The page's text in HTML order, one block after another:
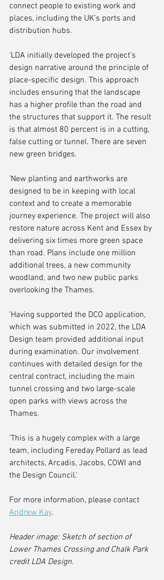
connect people to existing work and
places, including the UK’s ports and
distribution hubs.
'LDA initially developed the project’s
design narrative around the principle of
place-specific design. This approach
includes ensuring that the landscape
has a higher profile than the road and
the structures that support it. The result
is that almost 80 percent is in a cutting,
false cutting or tunnel. There are seven
new green bridges.
'New planting and earthworks are
designed to be in keeping with local
context and to create a memorable
journey experience. The project will also
restore nature across Kent and Essex by
delivering six times more green space
than road. Plans include one million
additional trees, a new community
woodland, and two new public parks
overlooking the Thames.
'Having supported the DCO application,
which was submitted in 2022, the LDA
Design team provided additional input
during examination. Our involvement
continues with detailed design for the
central contract, including the main
tunnel crossing and two large-scale
open parks with views across the
Thames.
'This is a hugely complex with a large
team, including Fereday Pollard as lead
architects, Arcadis, Jacobs, COWI and
the Design Council.'
For more information, please contact
Andrew Kay.
Header image: Sketch of section of
Lower Thames Crossing and Chalk Park
credit LDA Design.